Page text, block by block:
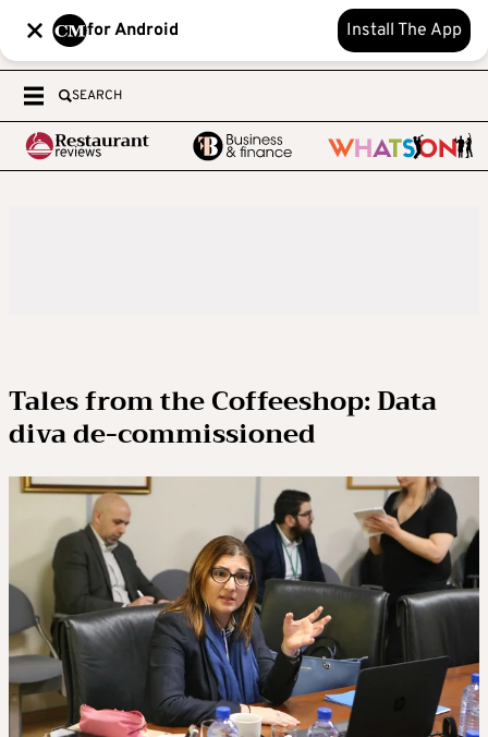
for Android Install The App
SEARCH
Tales from the Coffeeshop: Data
diva de-commissioned